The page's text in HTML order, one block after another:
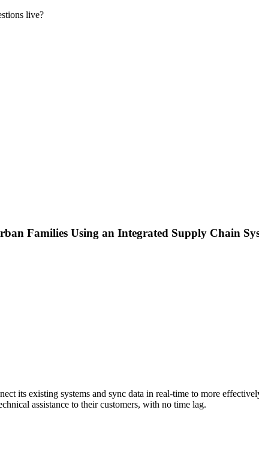
live?
Families Using an Integrated Supply Chain
its existing systems and sync data in real-time to more
assistance to their customers, with no time lag.